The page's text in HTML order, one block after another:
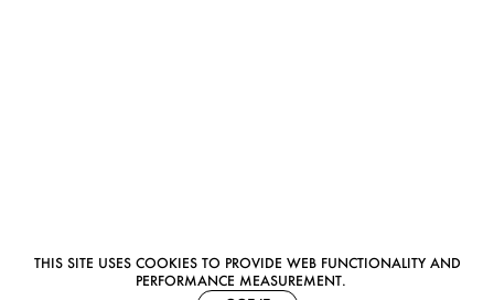
THIS SITE USES COOKIES TO PROVIDE WEB FUNCTIONALITY AND
PERFORMANCE MEASUREMENT.